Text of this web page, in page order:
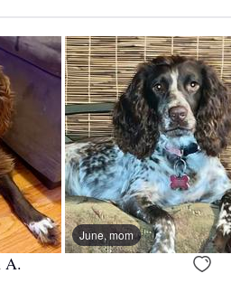
June, mom
A.